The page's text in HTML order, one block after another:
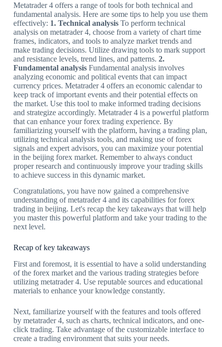
Metatrader 4 offers a range of tools for both technical and
fundamental analysis. Here are some tips to help you use them
effectively: 1. Technical analysisTo perform technical
analysis on metatrader 4, choose from a variety of chart time
frames, indicators, and tools to analyze market trends and
make trading decisions. Utilize drawing tools to mark support
and resistance levels, trend lines, and patterns. 2.
Fundamental analysisFundamental analysis involves
analyzing economic and political events that can impact
currency prices. Metatrader 4 offers an economic calendar to
keep track of important events and their potential effects on
the market. Use this tool to make informed trading decisions
and strategize accordingly. Metatrader 4 is a powerful platform
that can enhance your forex trading experience. By
familiarizing yourself with the platform, having a trading plan,
utilizing technical analysis tools, and making use of forex
signals and expert advisors, you can maximize your potential
in the beijing forex market. Remember to always conduct
proper research and continuously improve your trading skills
to achieve success in this dynamic market.
Congratulations, you have now gained a comprehensive
understanding of metatrader 4 and its capabilities for forex
trading in beijing. Let's recap the key takeaways that will help
you master this powerful platform and take your trading to the
next level.
Recap of key takeaways
First and foremost, it is essential to have a solid understanding
of the forex market and the various trading strategies before
utilizing metatrader 4. Use reputable sources and educational
materials to enhance your knowledge constantly.
Next, familiarize yourself with the features and tools offered
by metatrader 4, such as charts, technical indicators, and one-
click trading. Take advantage of the customizable interface to
create a trading environment that suits your needs.